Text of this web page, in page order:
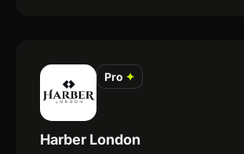
Pro ✦
Harber London